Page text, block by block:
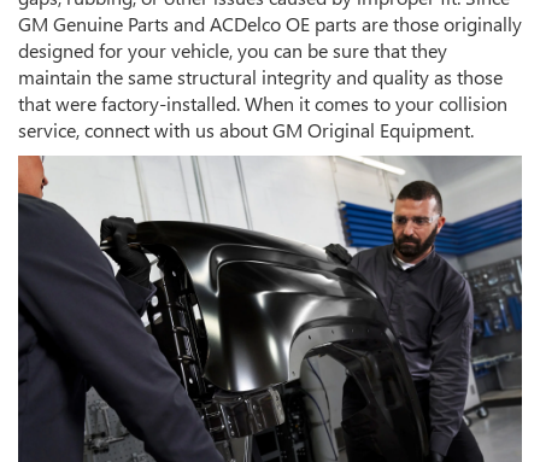
GM Genuine Parts and ACDelco OE parts are those originally
designed for your vehicle, you can be sure that they
maintain the same structural integrity and quality as those
that were factory-installed. When it comes to your collision
service, connect with us about GM Original Equipment.